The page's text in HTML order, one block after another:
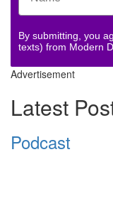
By submitting, you
texts) from Modern
Advertisement
Latest
Podcast